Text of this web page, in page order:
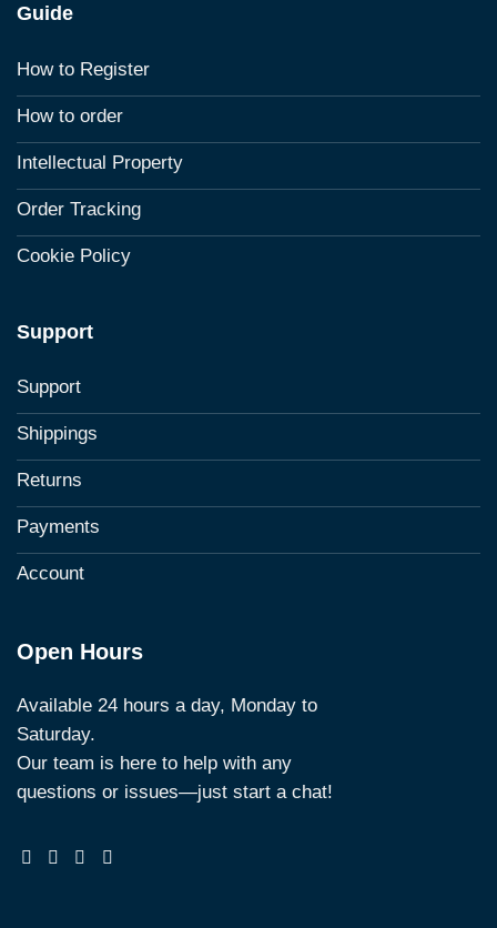
Guide
How to Register
How to order
Intellectual Property
Order Tracking
Cookie Policy
Support
Support
Shippings
Returns
Payments
Account
Open Hours
Available 24 hours a day, Monday to
Saturday.
Our team is here to help with any
questions or issues—just start a chat!